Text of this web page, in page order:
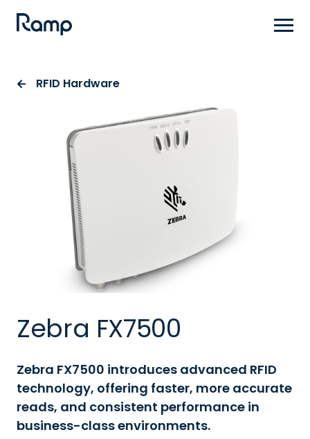
to
RFID Hardware
Zebra FX7500
Zebra FX7500 introduces advanced RFID
technology, offering faster, more accurate
reads, and consistent performance in
business-class environments.